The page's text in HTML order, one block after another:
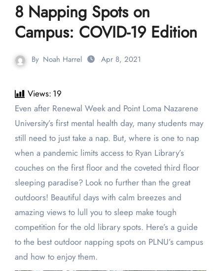
8 Napping Spots on
Campus: COVID-19 Edition
By Noah Harrel Apr 8, 2021
Views: 19
Even after Renewal Week and Point Loma Nazarene
University’s first mental health day, many students may
still need to just take a nap. But, where is one to nap
when a pandemic limits access to Ryan Library’s
couches on the first floor and the coveted third floor
sleeping paradise? Look no further than the great
outdoors! Beautiful days with calm breezes and
amazing views to lull you to sleep make tough
competition for the old library spots. Here’s a guide
to the best outdoor napping spots on PLNU’s campus
and how to enjoy them.